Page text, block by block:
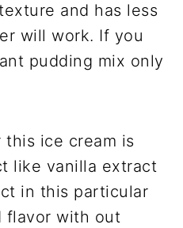
and has less
will work. If you
pudding mix only
ice cream is
like vanilla extract
in this particular
flavor with out